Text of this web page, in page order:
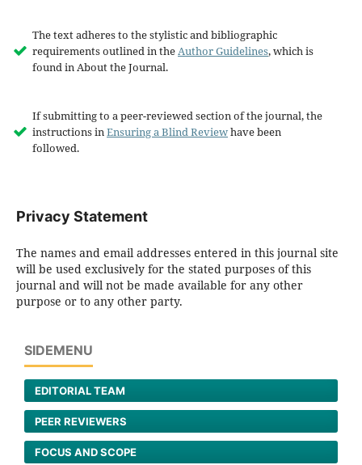
The text adheres to the stylistic and bibliographic
requirements outlined in theAuthor Guidelines, which is
found in About the Journal.
If submitting to a peer-reviewed section of the journal, the
instructions inEnsuring a Blind Reviewhave been
followed.
Privacy Statement
The names and email addresses entered in this journal site
will be used exclusively for the stated purposes of this
journal and will not be made available for any other
purpose or to any other party.
SIDEMENU
EDITORIAL TEAM
PEER REVIEWERS
FOCUS AND SCOPE